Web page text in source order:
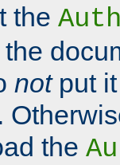
the
notput it
the